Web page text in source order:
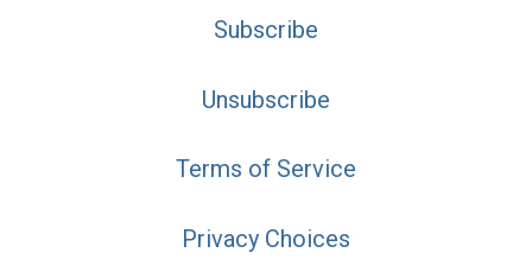
Subscribe
Unsubscribe
Terms of Service
Privacy Choices